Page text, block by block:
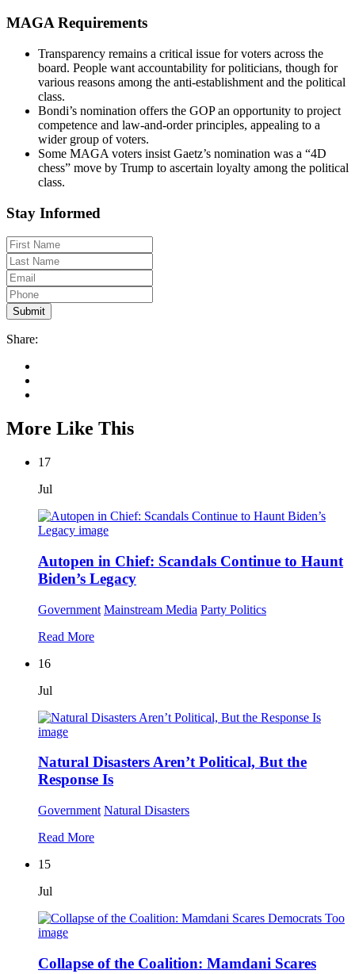
MAGA Requirements
Transparency remains a critical issue for voters across the
board. People want accountability for politicians, though for
various reasons among the anti-establishment and the political
class.
Bondi’s nomination offers the GOP an opportunity to project
competence and law-and-order principles, appealing to a
wider group of voters.
Some MAGA voters insist Gaetz’s nomination was a “4D
chess” move by Trump to ascertain loyalty among the political
class.
Stay Informed
Share:
More Like This
17
Jul
Autopen in Chief: Scandals Continue to Haunt
Biden’s Legacy
Government Mainstream Media Party Politics
Read More
16
Jul
Natural Disasters Aren’t Political, But the
Response Is
Government Natural Disasters
Read More
15
Jul
Collapse of the Coalition: Mamdani Scares